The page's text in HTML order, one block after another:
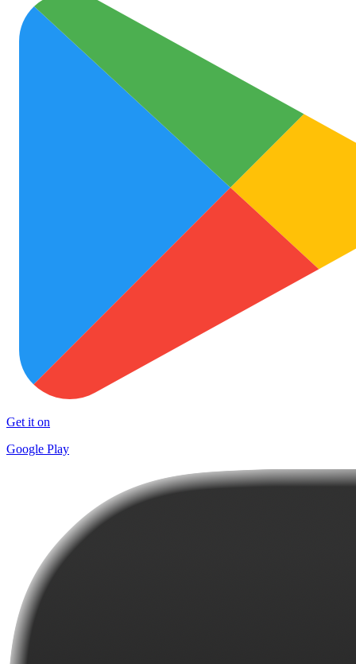
Get it on
Google Play